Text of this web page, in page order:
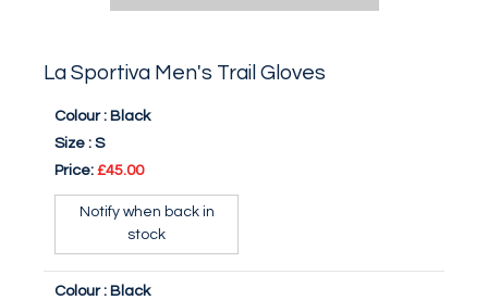
La Sportiva Men's Trail Gloves
Colour : Black
Size : S
Price: £45.00
Notify when back in
stock
Colour : Black